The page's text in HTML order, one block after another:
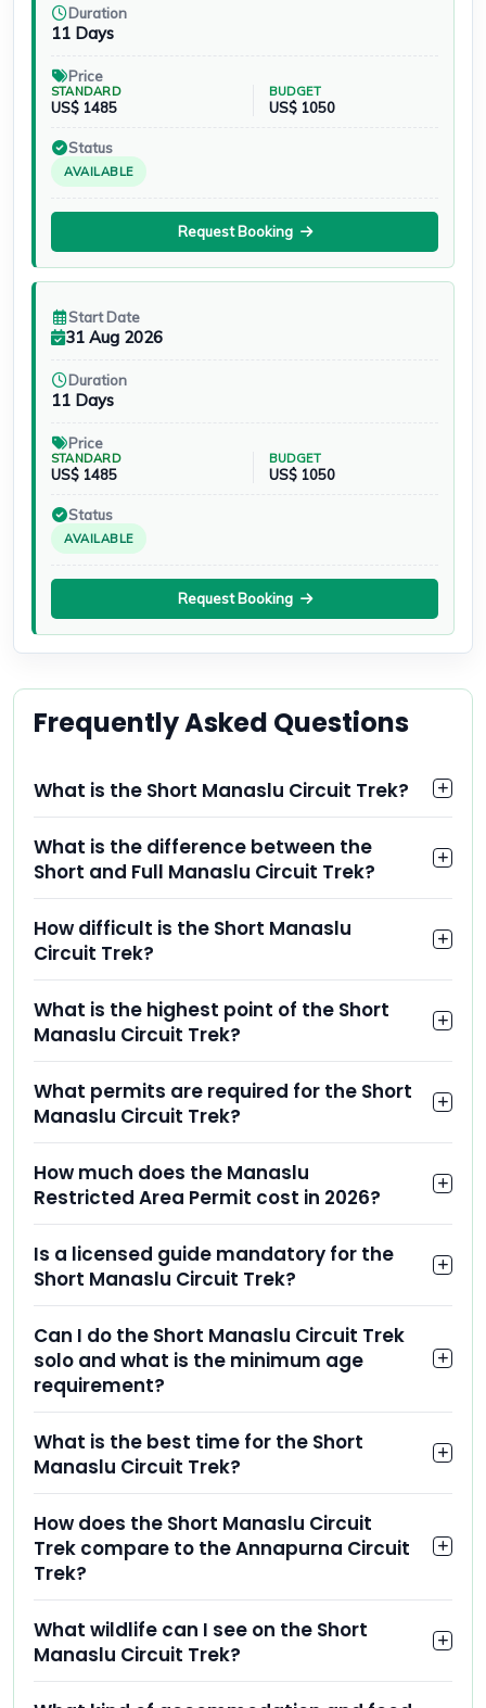
Duration
11 Days
Price
STANDARD
US$ 1485
BUDGET
US$ 1050
Status
AVAILABLE
Request Booking
Start Date
31 Aug 2026
Duration
11 Days
Price
STANDARD
US$ 1485
BUDGET
US$ 1050
Status
AVAILABLE
Request Booking
Frequently Asked Questions
What is the Short Manaslu Circuit Trek?
What is the difference between the
Short and Full Manaslu Circuit Trek?
How difficult is the Short Manaslu
Circuit Trek?
What is the highest point of the Short
Manaslu Circuit Trek?
What permits are required for the Short
Manaslu Circuit Trek?
How much does the Manaslu
Restricted Area Permit cost in 2026?
Is a licensed guide mandatory for the
Short Manaslu Circuit Trek?
Can I do the Short Manaslu Circuit Trek
solo and what is the minimum age
requirement?
What is the best time for the Short
Manaslu Circuit Trek?
How does the Short Manaslu Circuit
Trek compare to the Annapurna Circuit
Trek?
What wildlife can I see on the Short
Manaslu Circuit Trek?